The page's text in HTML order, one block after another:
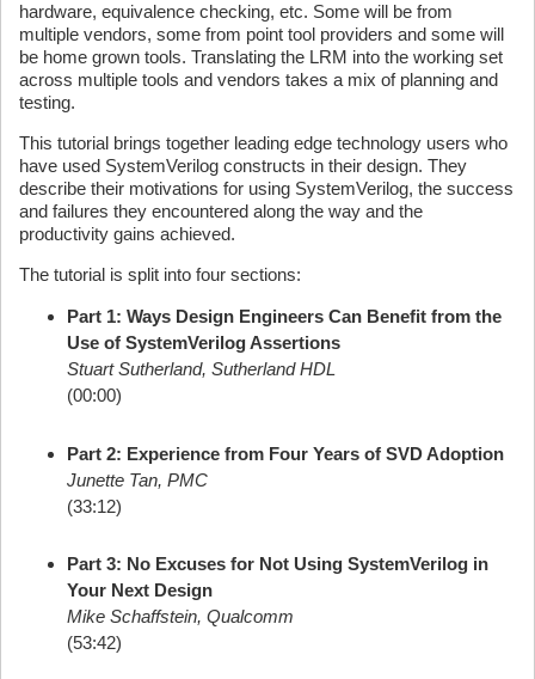
hardware, equivalence checking, etc. Some will be from
multiple vendors, some from point tool providers and some will
be home grown tools. Translating the LRM into the working set
across multiple tools and vendors takes a mix of planning and
testing.
This tutorial brings together leading edge technology users who
have used SystemVerilog constructs in their design. They
describe their motivations for using SystemVerilog, the success
and failures they encountered along the way and the
productivity gains achieved.
The tutorial is split into four sections:
Part 1: Ways Design Engineers Can Benefit from the
Use of SystemVerilog Assertions
Stuart Sutherland, Sutherland HDL
(00:00)
Part 2: Experience from Four Years of SVD Adoption
Junette Tan, PMC
(33:12)
Part 3: No Excuses for Not Using SystemVerilog in
Your Next Design
Mike Schaffstein, Qualcomm
(53:42)